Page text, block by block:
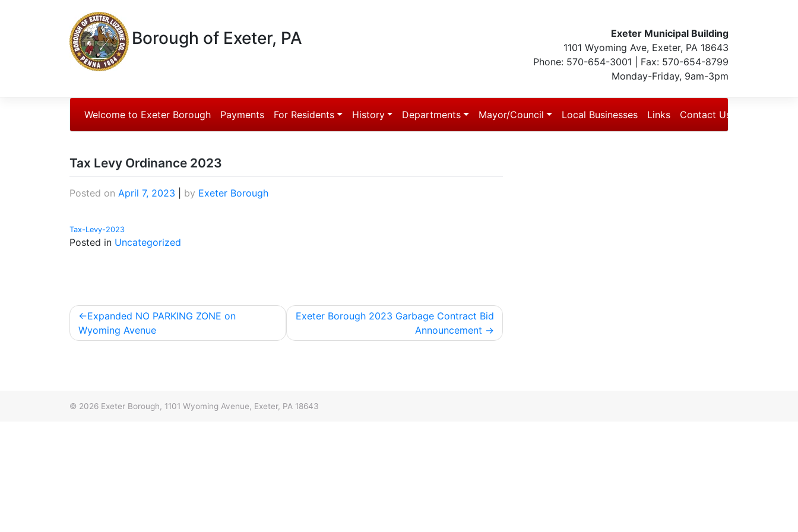
Borough of Exeter, PA
Exeter Municipal Building
1101 Wyoming Ave, Exeter, PA 18643
Phone: 570-654-3001 | Fax: 570-654-8799
Monday-Friday, 9am-3pm
Welcome to Exeter Borough Payments For Residents History Departments Mayor/Council Local Businesses Links Contact Us
Tax Levy Ordinance 2023
Posted on April 7, 2023 by Exeter Borough
Tax-Levy-2023
Posted in Uncategorized
Post
navigation
Expanded NO PARKING ZONE on
Wyoming Avenue
Exeter Borough 2023 Garbage Contract Bid
Announcement
© 2026 Exeter Borough, 1101 Wyoming Avenue, Exeter, PA 18643